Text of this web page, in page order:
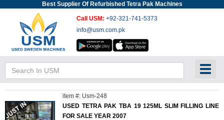
Best Supplier Of Refurbished Tetra Pak Machines
Call USM: +92-321-741-5373
info@usm.com.pk
item #: Usm-248
USED TETRA PAK TBA 19 125ML SLIM FILLING LINE
FOR SALE YEAR 2007